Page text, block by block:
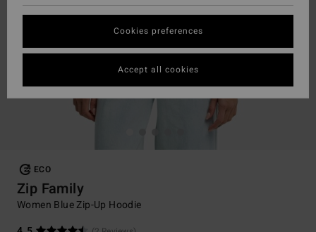
ECO
Zip Family
Women Blue Zip-Up Hoodie
Cookies preferences
Accept all cookies